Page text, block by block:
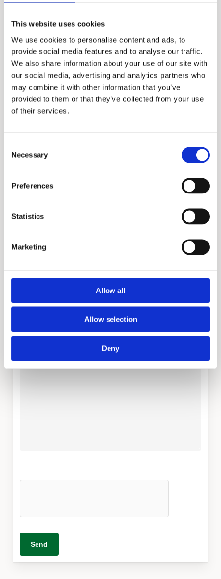
This website uses cookies
We use cookies to personalise content and ads, to
provide social media features and to analyse our traffic.
We also share information about your use of our site with
our social media, advertising and analytics partners who
may combine it with other information that you’ve
provided to them or that they’ve collected from your use
of their services.
Selection
Necessary
Preferences
Statistics
Marketing
Allow all
Allow selection
Deny
More information?
Please fill in the form below and we will contact
you as soon as possible.
Your Name (required)
Your Country (required)